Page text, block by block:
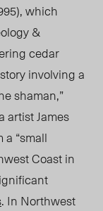
which
&
cedar
involving a
shaman,”
artist James
“small
Coast in
. In Northwest